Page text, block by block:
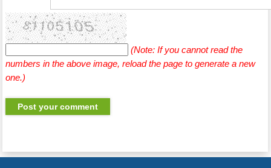
(Note: If you cannot read the
numbers in the above image, reload the page to generate a new
one.)